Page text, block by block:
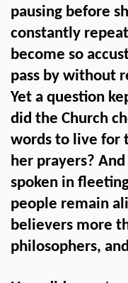
pausing before
constantly
become so
pass by without
Yet a question
did the Church
words to live for
her prayers?
spoken in
people remain
believers more
philosophers,